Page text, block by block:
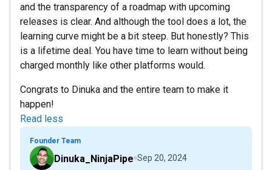
and the transparency of a roadmap with upcoming
releases is clear. And although the tool does a lot, the
learning curve might be a bit steep. But honestly? This
is a lifetime deal. You have time to learn without being
charged monthly like other platforms would.
Congrats to Dinuka and the entire team to make it
happen!
Read less
Founder Team
Dinuka_NinjaPipe Sep 20, 2024